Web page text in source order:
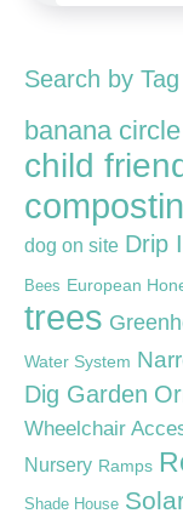
Search by Tag
banana circle
child
dog on site Drip
Bees European
trees
Water System
Dig Garden
Wheelchair
Nursery Ramps
Shade House